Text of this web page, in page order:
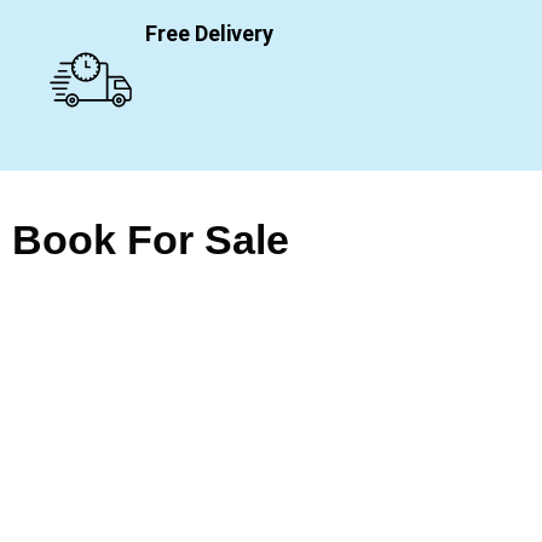
Free Delivery
Book For Sale